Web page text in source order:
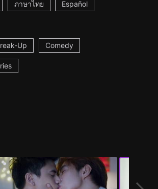
ภาษาไทย Español
Up Comedy